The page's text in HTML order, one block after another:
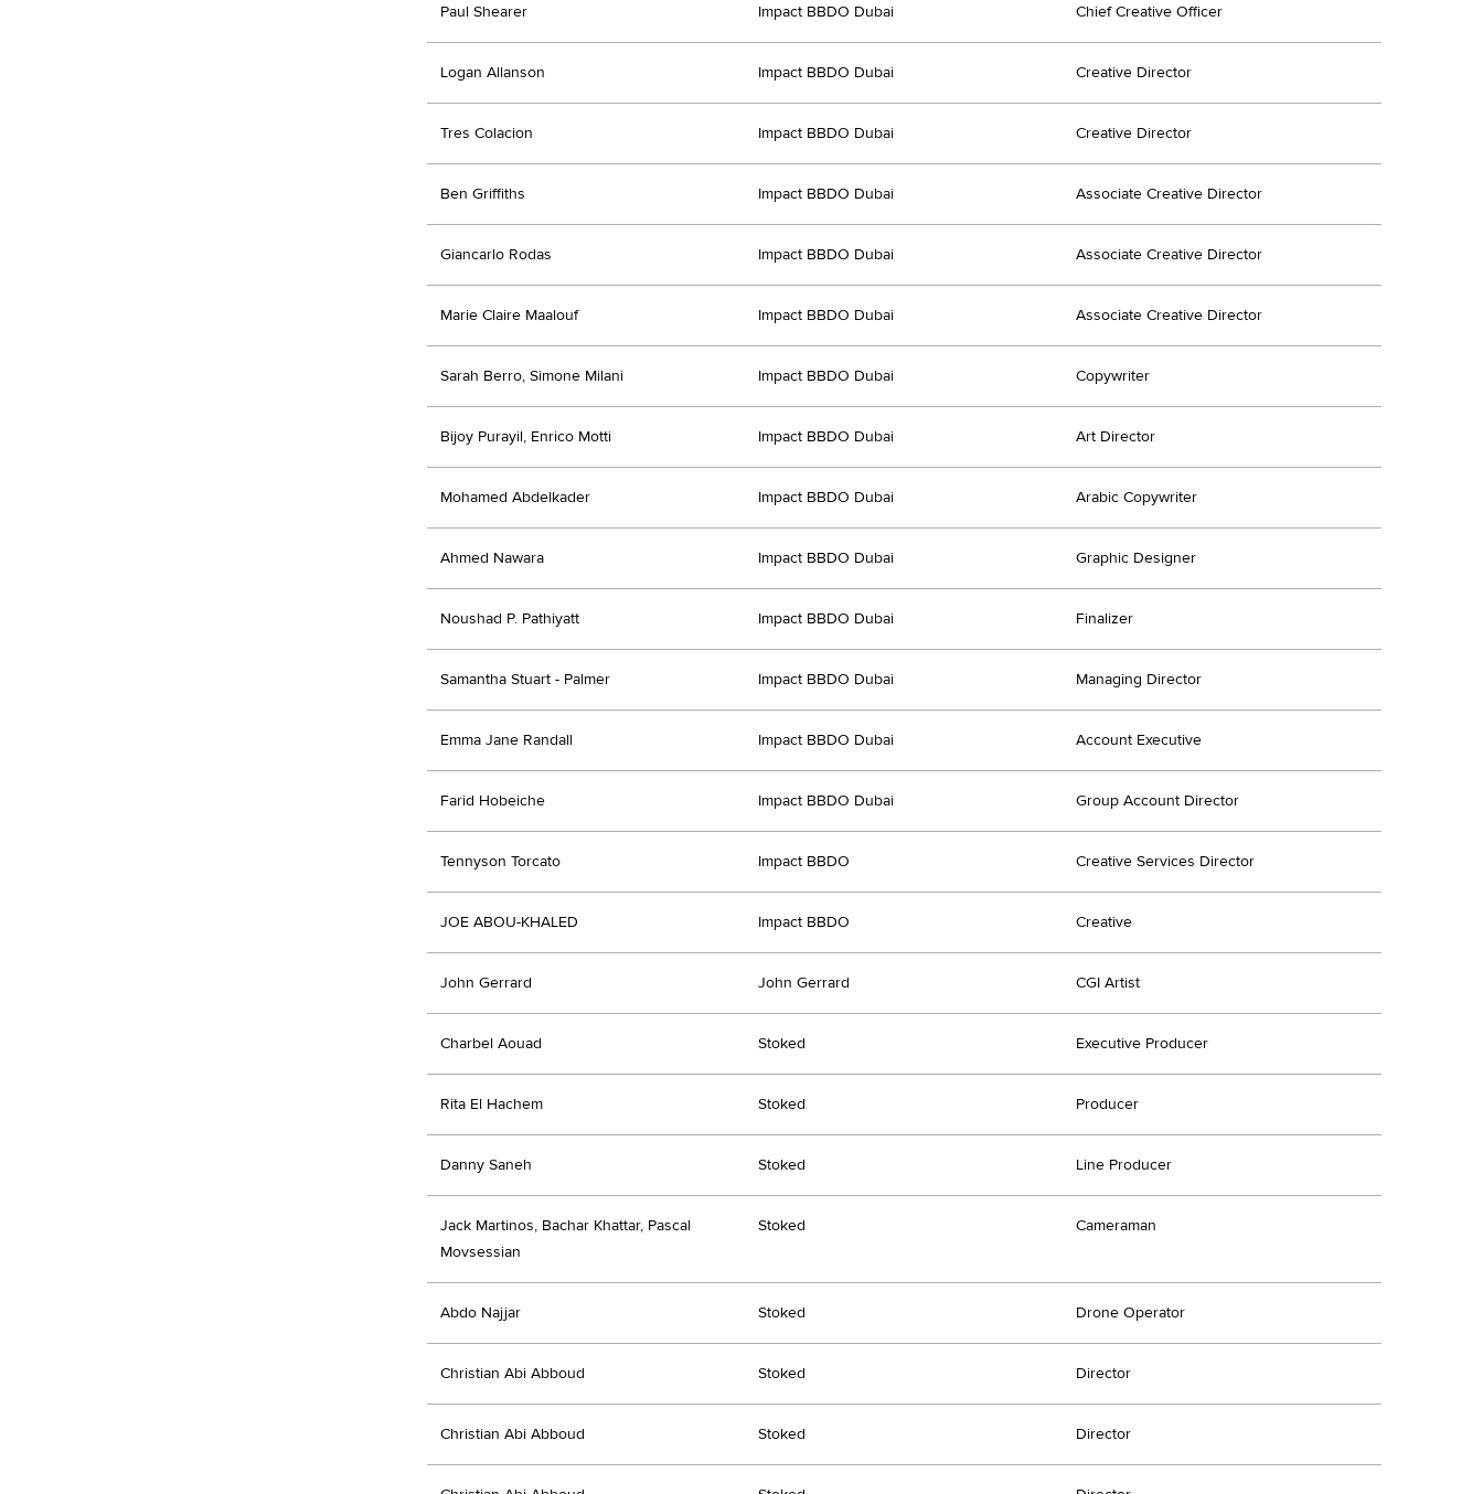
Paul Shearer Impact BBDO Dubai Chief Creative Officer
Logan Allanson Impact BBDO Dubai Creative Director
Tres Colacion Impact BBDO Dubai Creative Director
Ben Griffiths Impact BBDO Dubai Associate Creative Director
Giancarlo Rodas Impact BBDO Dubai Associate Creative Director
Marie Claire Maalouf Impact BBDO Dubai Associate Creative Director
Sarah Berro, Simone Milani Impact BBDO Dubai Copywriter
Bijoy Purayil, Enrico Motti Impact BBDO Dubai Art Director
Mohamed Abdelkader Impact BBDO Dubai Arabic Copywriter
Ahmed Nawara Impact BBDO Dubai Graphic Designer
Noushad P. Pathiyatt Impact BBDO Dubai Finalizer
Samantha Stuart - Palmer Impact BBDO Dubai Managing Director
Emma Jane Randall Impact BBDO Dubai Account Executive
Farid Hobeiche Impact BBDO Dubai Group Account Director
Tennyson Torcato Impact BBDO Creative Services Director
JOE ABOU-KHALED Impact BBDO Creative
John Gerrard John Gerrard CGI Artist
Charbel Aouad Stoked Executive Producer
Rita El Hachem Stoked Producer
Danny Saneh Stoked Line Producer
Jack Martinos, Bachar Khattar, Pascal
Movsessian
Stoked Cameraman
Abdo Najjar Stoked Drone Operator
Christian Abi Abboud Stoked Director
Christian Abi Abboud Stoked Director